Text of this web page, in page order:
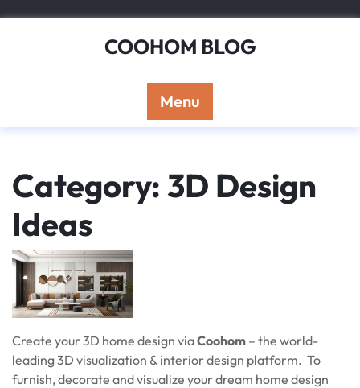
COOHOM BLOG
Menu
Category: 3D Design
Ideas
Create your 3D home design viaCoohom – the world-
leading 3D visualization & interior design platform. To
furnish, decorate and visualize your dream home design